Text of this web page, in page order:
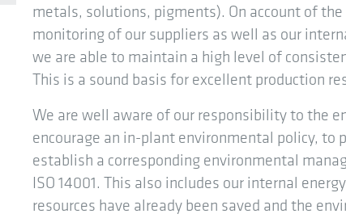
metals, solutions, pigments). On account of
monitoring of our suppliers as well as our
we are able to maintain a high level of
This is a sound basis for excellent production
We are well aware of our responsibility to the
encourage an in-plant environmental policy, to
establish a corresponding environmental
ISO 14001. This also includes our internal
resources have already been saved and the